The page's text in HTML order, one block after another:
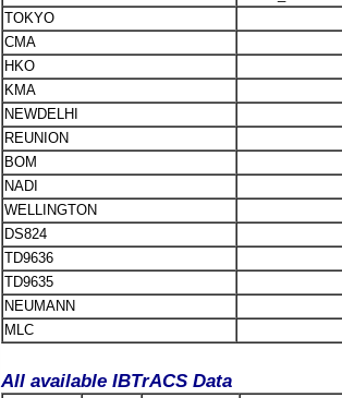
TOKYO
CMA
HKO
KMA
NEWDELHI
REUNION
BOM
NADI
WELLINGTON
DS824
TD9636
TD9635
NEUMANN
MLC
All available IBTrACS Data